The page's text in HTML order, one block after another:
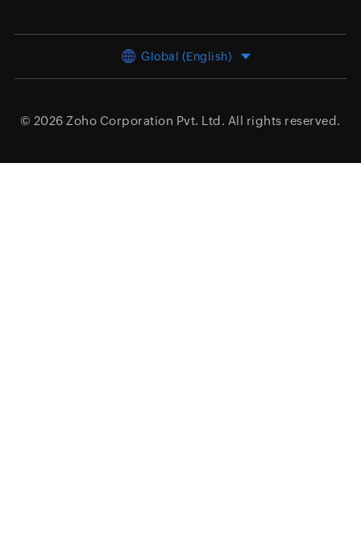
Global (English)
© 2026 Zoho Corporation Pvt. Ltd. All rights reserved.